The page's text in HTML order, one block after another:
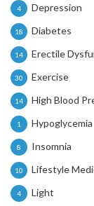
Depression
4
Diabetes
18
Erectile
14
Exercise
30
High Blood
14
Hypoglycemia
1
Insomnia
8
Lifestyle
10
Light
4